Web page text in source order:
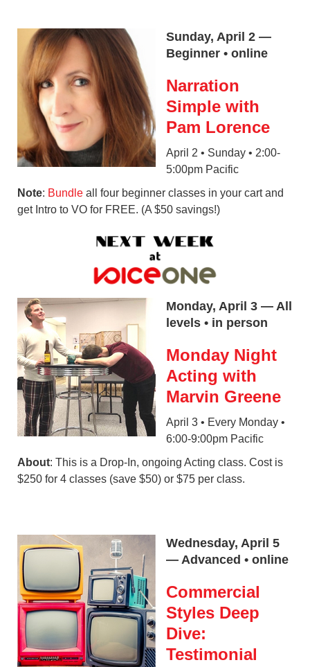
Sunday, April 2 —
Beginner • online
Narration
Simple with
Pam Lorence
April 2 • Sunday • 2:00-
5:00pm Pacific
Note: Bundle all four beginner classes in your cart and
get Intro to VO for FREE. (A $50 savings!)
Monday, April 3 — All
levels • in person
Monday Night
Acting with
Marvin Greene
April 3 • Every Monday •
6:00-9:00pm Pacific
About: This is a Drop-In, ongoing Acting class. Cost is
$250 for 4 classes (save $50) or $75 per class.
Wednesday, April 5
— Advanced • online
Commercial
Styles Deep
Dive:
Testimonial